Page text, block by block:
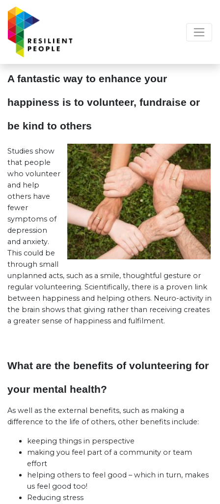
A fantastic way to enhance your
happiness is to volunteer, fundraise or
be kind to others
Studies show
that people
who volunteer
and help
others have
fewer
symptoms of
depression
and anxiety.
This could be
through small
unplanned acts, such as a smile, thoughtful gesture or
regular volunteering. Scientifically, there is a proven link
between happiness and helping others. Neuro-activity in
the brain shows that giving rather than receiving creates
a greater sense of happiness and fulfilment.
What are the benefits of volunteering for
your mental health?
As well as the external benefits, such as making a
difference to the life of others, other benefits include:
keeping things in perspective
making you feel part of a community or team
effort
helping others to feel good – which in turn, makes
us feel good too!
Reducing stress